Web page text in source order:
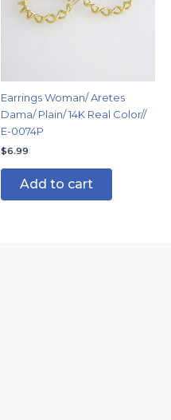
Earrings Woman/ Aretes
Dama/ Plain/ 14K Real Color//
E-0074P
$6.99
Add to cart